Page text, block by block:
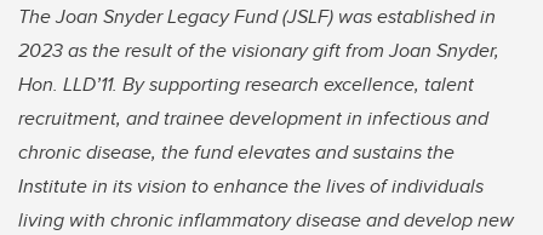
The Joan Snyder Legacy Fund (JSLF) was established in
2023 as the result of the visionary gift from Joan Snyder,
Hon. LLD’11. By supporting research excellence, talent
recruitment, and trainee development in infectious and
chronic disease, the fund elevates and sustains the
Institute in its vision to enhance the lives of individuals
living with chronic inflammatory disease and develop new